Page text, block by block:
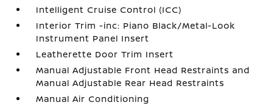
Intelligent Cruise Control (ICC)
Interior Trim -inc: Piano Black/Metal-Look
Instrument Panel Insert
Leatherette Door Trim Insert
Manual Adjustable Front Head Restraints and
Manual Adjustable Rear Head Restraints
Manual Air Conditioning